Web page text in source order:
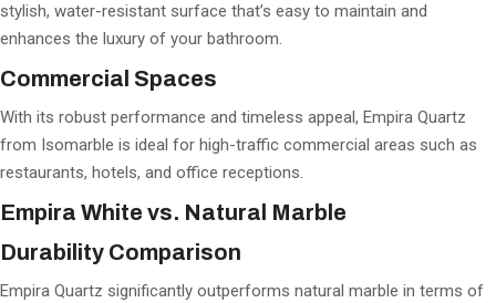
stylish, water-resistant surface that’s easy to maintain and
enhances the luxury of your bathroom.
Commercial Spaces
With its robust performance and timeless appeal, Empira Quartz
from Isomarble is ideal for high-traffic commercial areas such as
restaurants, hotels, and office receptions.
Empira White vs. Natural Marble
Durability Comparison
Empira Quartz significantly outperforms natural marble in terms of